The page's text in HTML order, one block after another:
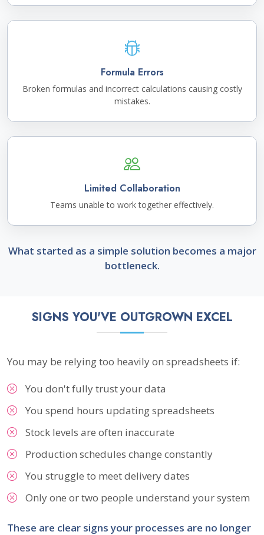
Formula Errors
Broken formulas and incorrect calculations causing costly
mistakes.
Limited Collaboration
Teams unable to work together effectively.
What started as a simple solution becomes a major
bottleneck.
SIGNS YOU'VE OUTGROWN EXCEL
You may be relying too heavily on spreadsheets if:
You don't fully trust your data
You spend hours updating spreadsheets
Stock levels are often inaccurate
Production schedules change constantly
You struggle to meet delivery dates
Only one or two people understand your system
These are clear signs your processes are no longer